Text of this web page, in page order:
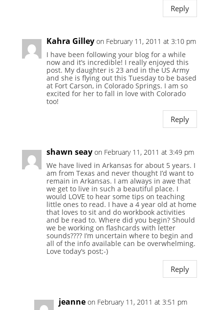
Reply
Kahra Gilley on February 11, 2011 at 3:10 pm
I have been following your blog for a while
now and it’s incredible! I really enjoyed this
post. My daughter is 23 and in the US Army
and she is flying out this Tuesday to be based
at Fort Carson, in Colorado Springs. I am so
excited for her to fall in love with Colorado
too!
Reply
shawn seay on February 11, 2011 at 3:49 pm
We have lived in Arkansas for about 5 years. I
am from Texas and never thought I’d want to
remain in Arkansas. I am always in awe that
we get to live in such a beautiful place. I
would LOVE to hear some tips on teaching
little ones to read. I have a 4 year old at home
that loves to sit and do workbook activities
and be read to. Where did you begin? Should
we be working on flashcards with letter
sounds???? I’m uncertain where to begin and
all of the info available can be overwhelming.
Love today’s post;-)
Reply
jeanne on February 11, 2011 at 3:51 pm